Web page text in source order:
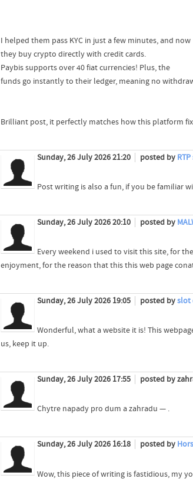
I helped them pass KYC in just a few minutes, and now
they buy crypto directly with credit cards.
Paybis supports over 40 fiat currencies! Plus, the
funds go instantly to their ledger, meaning no
Brilliant post, it perfectly matches how this platform
Sunday, 26 July 2026 21:20 posted by
Post writing is also a fun, if you be familiar
Sunday, 26 July 2026 20:10 posted by
Every weekend i used to visit this site, for
enjoyment, for the reason that this this web page
Sunday, 26 July 2026 19:05 posted byslot
Wonderful, what a website it is! This
us, keep it up.
Sunday, 26 July 2026 17:55 posted by
Chytre napady pro dum a zahradu — .
Sunday, 26 July 2026 16:18 posted by
Wow, this piece of writing is fastidious, my